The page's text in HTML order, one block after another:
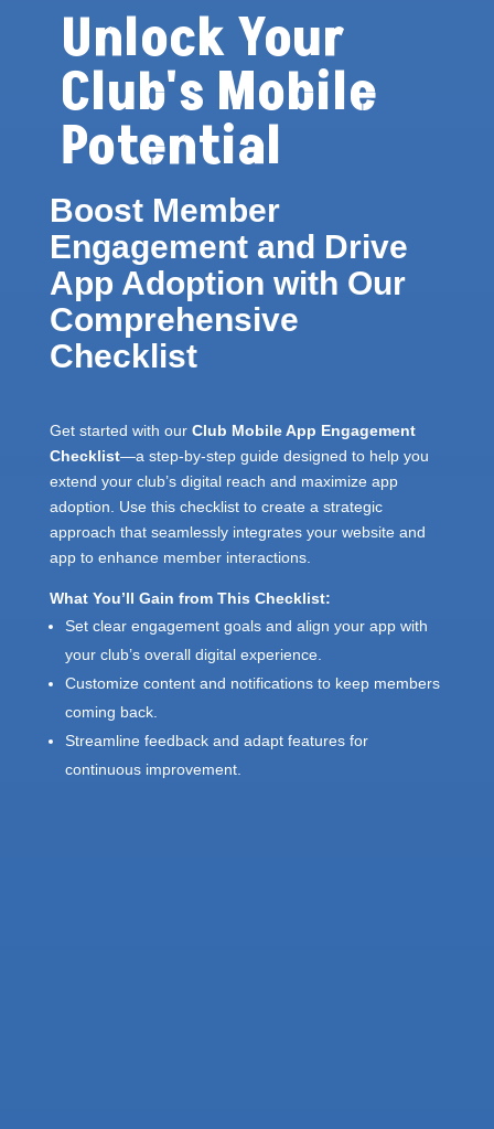
Unlock Your
Club's Mobile
Potential
Boost Member
Engagement and Drive
App Adoption with Our
Comprehensive
Checklist
Get started with our Club Mobile App Engagement
Checklist—a step-by-step guide designed to help you
extend your club’s digital reach and maximize app
adoption. Use this checklist to create a strategic
approach that seamlessly integrates your website and
app to enhance member interactions.
What You’ll Gain from This Checklist:
Set clear engagement goals and align your app with
your club’s overall digital experience.
Customize content and notifications to keep members
coming back.
Streamline feedback and adapt features for
continuous improvement.